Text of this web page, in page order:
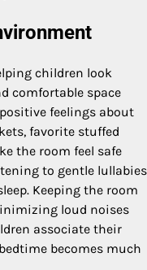
children look
comfortable space
feelings about
favorite stuffed
the room feel safe
to gentle lullabies
Keeping the room
loud noises
associate their
becomes much